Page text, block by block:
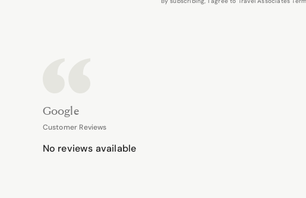
Google
Customer Reviews
No reviews available